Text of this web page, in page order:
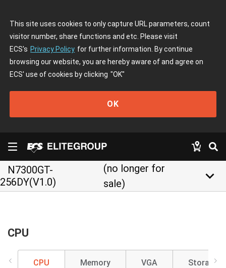
This site uses cookies to only capture URL parameters, count
visitor number, share functions and etc. Please visit
ECS's Privacy Policy for further information. By continue
browsing our website, you are hereby aware of and agree on
ECS' use of cookies by clicking "OK"
OK
N7300GT-
256DY(V1.0)
(no longer for
sale)
keyboard_arrow_down
CPU
CPU Memory VGA Storage